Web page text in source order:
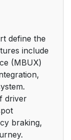
define the
include
(MBUX)
driver
braking,